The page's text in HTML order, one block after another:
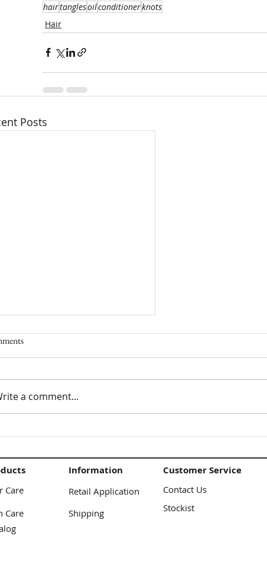
hairtanglesoilconditionerknots
Hair
Posts
a comment...
Information Customer Service
Contact Us
Retail Application
Care
Care
Shipping Stockist